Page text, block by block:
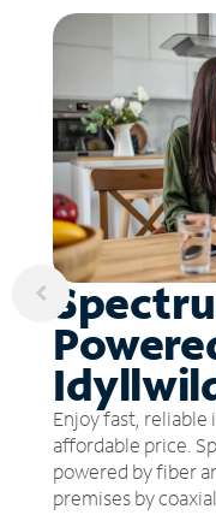
Enjoy fast,
affordable price.
powered by fiber
premises by